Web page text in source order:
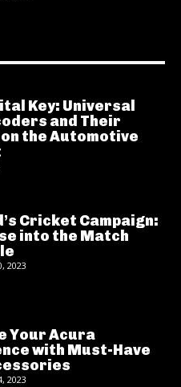
Key: Universal
and Their
the Automotive
Cricket Campaign:
into the Match
2023
Your Acura
with Must-Have
2023